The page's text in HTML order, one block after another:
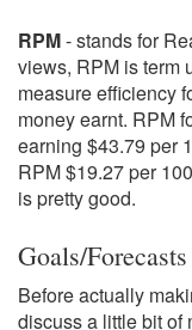
RPM- stands for
views, RPM is term
measure efficiency
money earnt. RPM
earning $43.79 per
RPM $19.27 per
is pretty good.
Goals/
Before actually
discuss a little bit of